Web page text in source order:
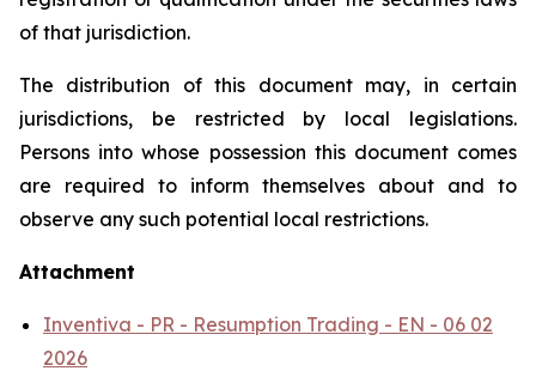
of that jurisdiction.
The distribution of this document may, in certain
jurisdictions, be restricted by local legislations.
Persons into whose possession this document comes
are required to inform themselves about and to
observe any such potential local restrictions.
Attachment
Inventiva - PR - Resumption Trading - EN - 06 02
2026